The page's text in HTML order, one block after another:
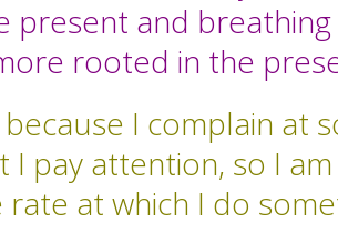
present and
rooted in the
I complain at
pay attention, so I
rate at which I do